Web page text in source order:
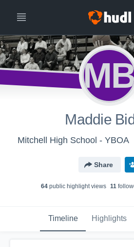
Maddie
Mitchell High School - YBOA
Share
64public highlight views 11
Timeline Highlights